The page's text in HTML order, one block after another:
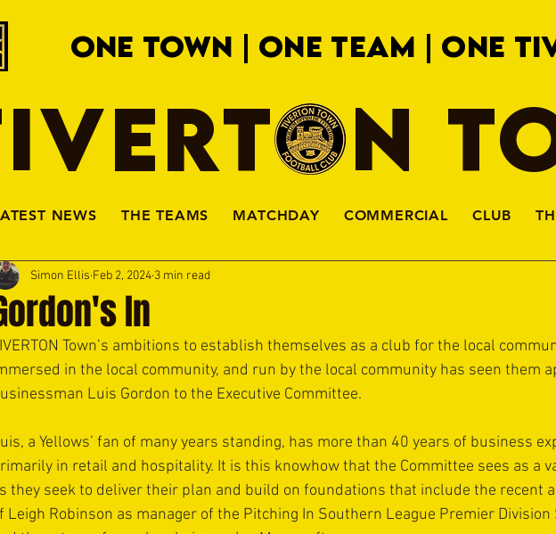
ONE TOWN | ONE TEAM | ONE
NEWS THE TEAMS MATCHDAY COMMERCIAL CLUB
In
Simon Ellis Feb 2, 2024 3 min read
Town’s ambitions to establish themselves as a club for the local
in the local community, and run by the local community has seen them
Luis Gordon to the Executive Committee.
a Yellows’ fan of many years standing, has more than 40 years of business
in retail and hospitality. It is this knowhow that the Committee sees as a
they seek to deliver their plan and build on foundations that include the recent
Leigh Robinson as manager of the Pitching In Southern League Premier